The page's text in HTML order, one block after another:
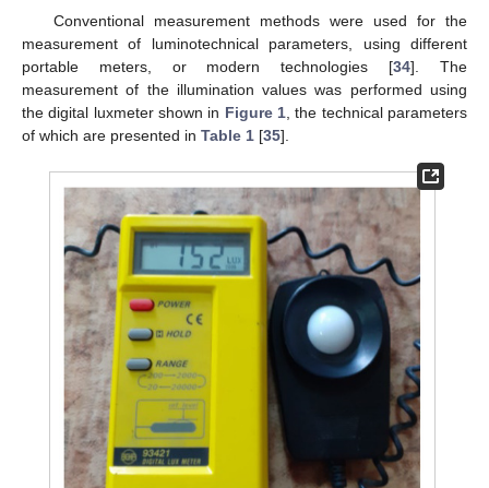
Conventional measurement methods were used for the
measurement of luminotechnical parameters, using different
portable meters, or modern technologies [34]. The
measurement of the illumination values was performed using
the digital luxmeter shown in Figure 1 , the technical parameters
of which are presented in Table 1 [35].